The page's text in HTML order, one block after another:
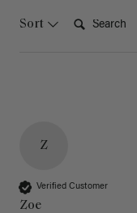
Sort
Z
Verified Customer
Zoe